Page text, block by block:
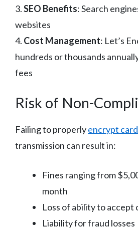
3.SEO Benefits: Search
websites
4. Cost Management: Let’s
hundreds or thousands
fees
Risk of Non-
Failing to properlyencrypt
transmission can result in:
Fines ranging from
month
Loss of ability to accept
Liability for fraud losses